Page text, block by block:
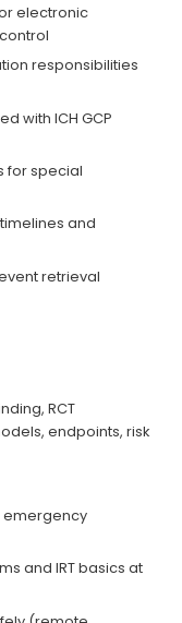
electronic
responsibilities
with ICH GCP
for special
and
retrieval
RCT
endpoints, risk
emergency
and IRT basics at